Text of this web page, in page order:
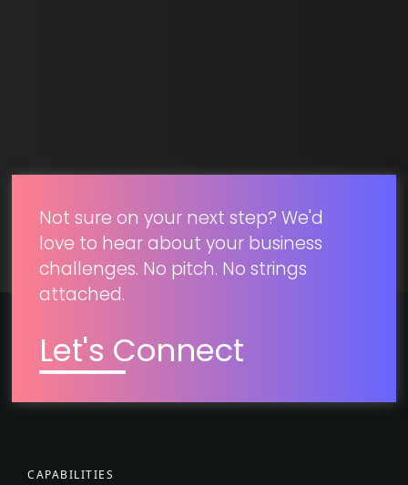
Not sure on your next step? We'd
love to hear about your business
challenges. No pitch. No strings
attached.
Let's Connect
CAPABILITIES